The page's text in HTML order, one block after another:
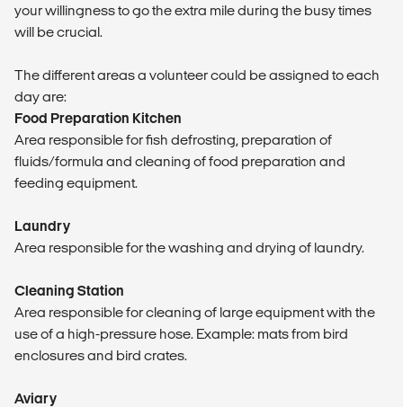
your willingness to go the extra mile during the busy times
will be crucial.
The different areas a volunteer could be assigned to each
day are:
Food Preparation Kitchen
Area responsible for fish defrosting, preparation of
fluids/formula and cleaning of food preparation and
feeding equipment.
Laundry
Area responsible for the washing and drying of laundry.
Cleaning Station
Area responsible for cleaning of large equipment with the
use of a high-pressure hose. Example: mats from bird
enclosures and bird crates.
Aviary